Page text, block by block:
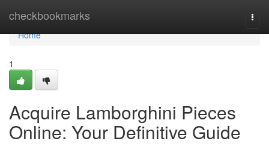
checkbookmarks
Home
Home
1
Acquire Lamborghini Pieces
Online: Your Definitive Guide